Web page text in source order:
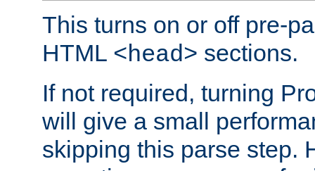
This turns on or off pre-
HTML <head> sections.
If not required, turning
will give a small
skipping this parse step.